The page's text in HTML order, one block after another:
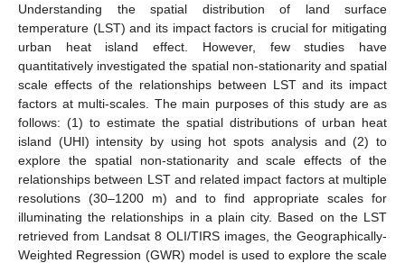
Understanding the spatial distribution of land surface
temperature (LST) and its impact factors is crucial for mitigating
urban heat island effect. However, few studies have
quantitatively investigated the spatial non-stationarity and spatial
scale effects of the relationships between LST and its impact
factors at multi-scales. The main purposes of this study are as
follows: (1) to estimate the spatial distributions of urban heat
island (UHI) intensity by using hot spots analysis and (2) to
explore the spatial non-stationarity and scale effects of the
relationships between LST and related impact factors at multiple
resolutions (30–1200 m) and to find appropriate scales for
illuminating the relationships in a plain city. Based on the LST
retrieved from Landsat 8 OLI/TIRS images, the Geographically-
Weighted Regression (GWR) model is used to explore the scale